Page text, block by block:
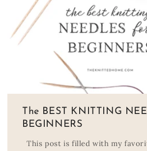
The BEST KNITTING
BEGINNERS
This post is filled with my